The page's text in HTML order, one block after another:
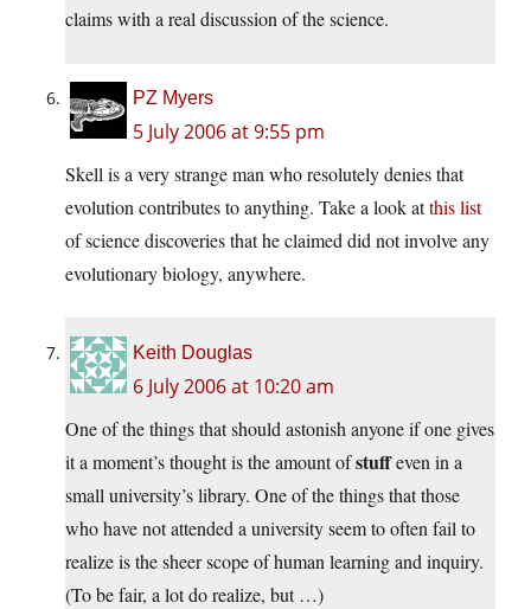
claims with a real discussion of the science.
PZ Myers
5 July 2006 at 9:55 pm
Skell is a very strange man who resolutely denies that
evolution contributes to anything. Take a look atthis list
of science discoveries that he claimed did not involve any
evolutionary biology, anywhere.
Keith Douglas
6 July 2006 at 10:20 am
One of the things that should astonish anyone if one gives
it a moment’s thought is the amount ofstuffeven in a
small university’s library. One of the things that those
who have not attended a university seem to often fail to
realize is the sheer scope of human learning and inquiry.
(To be fair, a lot do realize, but …)